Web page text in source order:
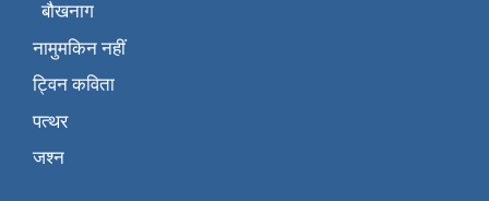
बौखनाग
नामुमकिन नहीं
ट्विन कविता
पत्थर
जश्न